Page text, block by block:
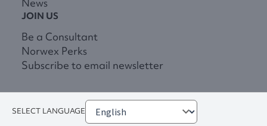
JOIN US
Be a Consultant
Norwex Perks
Subscribe to email newsletter
SELECT LANGUAGE